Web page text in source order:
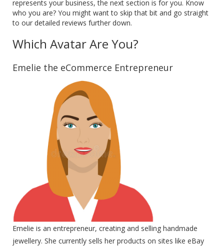
represents your business, the next section is for you. Know
who you are? You might want to skip that bit and go straight
to our detailed reviews further down.
Which Avatar Are You?
Emelie the eCommerce Entrepreneur
Emelie is an entrepreneur, creating and selling handmade
jewellery. She currently sells her products on sites like eBay